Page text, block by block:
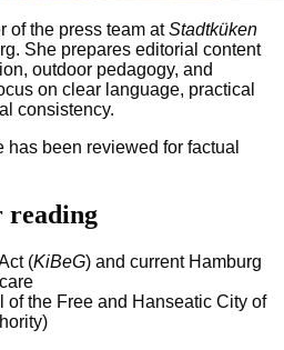
of the press team atStadtküken
She prepares editorial content
outdoor pedagogy, and
on clear language, practical
consistency.
has been reviewed for factual
reading
(KiBeG) and current Hamburg
of the Free and Hanseatic City of